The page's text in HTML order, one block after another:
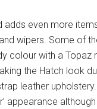
adds even more
wipers. Some of
colour with a
the Hatch look
leather
appearance